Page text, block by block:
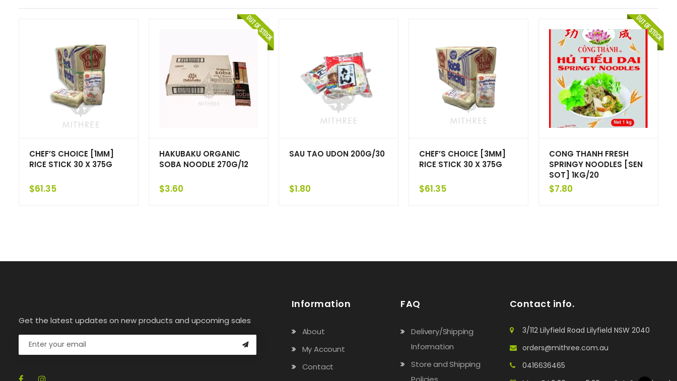
CHEF’S CHOICE [1MM]
RICE STICK 30 X 375G
$61.35
HAKUBAKU ORGANIC
SOBA NOODLE 270G/12
$3.60
SAU TAO UDON 200G/30
$1.80
CHEF’S CHOICE [3MM]
RICE STICK 30 X 375G
$61.35
CONG THANH FRESH
SPRINGY NOODLES [SEN
SOT] 1KG/20
$7.80
Get the latest updates on new products and upcoming sales
Information
About
My Account
Contact
FAQ
Delivery/Shipping
Information
Store and Shipping
Contact info.
3/112 Lilyfield Road Lilyfield NSW 2040
orders@mithree.com.au
0416636465